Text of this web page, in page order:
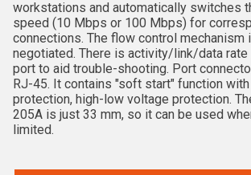
workstations and automatically switches
speed (10 Mbps or 100 Mbps) for
connections. The flow control mechanism
negotiated. There is activity/link/data rate
port to aid trouble-shooting. Port
RJ-45. It contains "soft start" function
protection, high-low voltage protection.
205A is just 33 mm, so it can be used
limited.